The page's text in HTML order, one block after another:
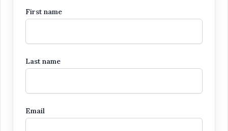
First name
Last name
Email